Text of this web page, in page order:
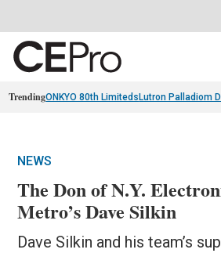
TrendingONKYO 80th Limiteds Lutron Palladiom
NEWS
The Don of N.Y.
Metro’s Dave Silkin
Dave Silkin and his team’s